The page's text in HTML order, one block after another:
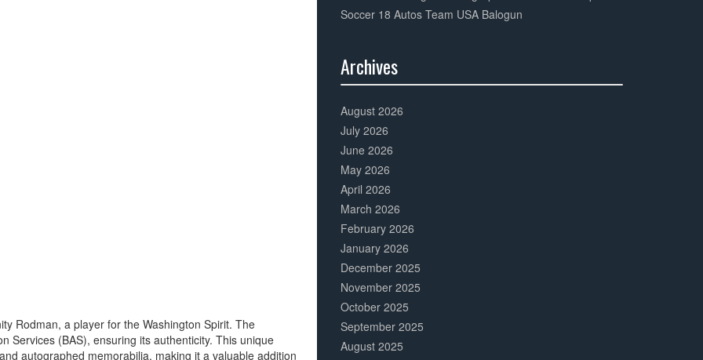
Rodman, a player for the Washington Spirit. The
Services (BAS), ensuring its authenticity. This unique
autographed memorabilia, making it a valuable addition
Soccer 18 Autos Team USA Balogun
Archives
Complete
August 2026
July 2026
June 2026
May 2026
April 2026
March 2026
February 2026
January 2026
December 2025
November 2025
October 2025
September 2025
August 2025